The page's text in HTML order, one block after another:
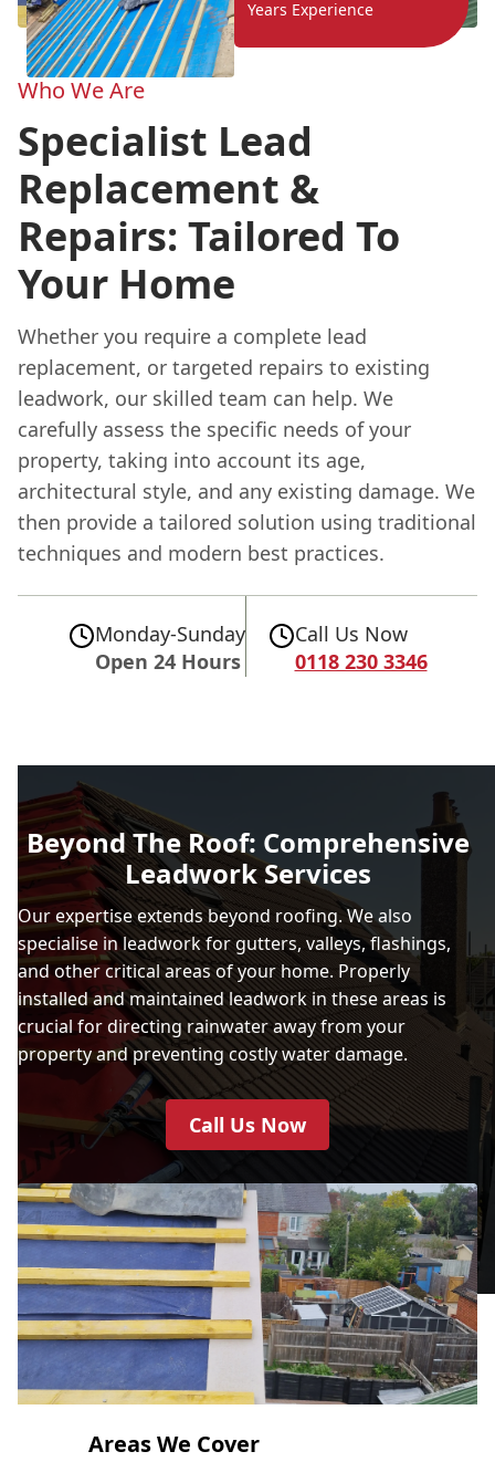
Years Experience
Who We Are
Specialist Lead
Replacement &
Repairs: Tailored To
Your Home
Whether you require a complete lead
replacement, or targeted repairs to existing
leadwork, our skilled team can help. We
carefully assess the specific needs of your
property, taking into account its age,
architectural style, and any existing damage. We
then provide a tailored solution using traditional
techniques and modern best practices.
Monday-Sunday
Open 24 Hours
Call Us Now
0118 230 3346
Beyond The Roof: Comprehensive
Leadwork Services
Our expertise extends beyond roofing. We also
specialise in leadwork for gutters, valleys, flashings,
and other critical areas of your home. Properly
installed and maintained leadwork in these areas is
crucial for directing rainwater away from your
property and preventing costly water damage.
Call Us Now
Areas We Cover